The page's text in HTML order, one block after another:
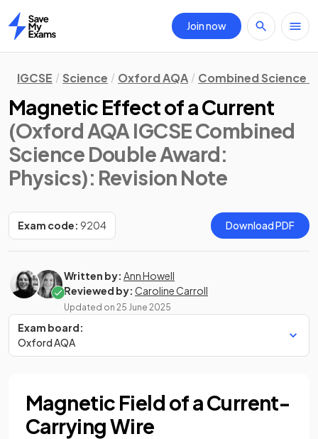
Home
Join now
IGCSE Science Oxford AQA Combined Science
Magnetic Effect of a Current
(Oxford AQA IGCSE Combined
Science Double Award:
Physics): Revision Note
Exam code: 9204 Download PDF
Written by: Ann Howell
Reviewed by: Caroline Carroll
Updated on 25 June 2025
Exam board:
Oxford AQA
Magnetic Field of a Current-
Carrying Wire